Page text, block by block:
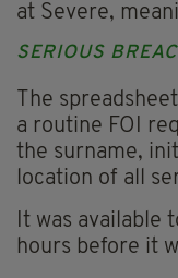
at Severe,
SERIOUS
The
a routine FOI
the surname,
location of all
It was available
hours before it